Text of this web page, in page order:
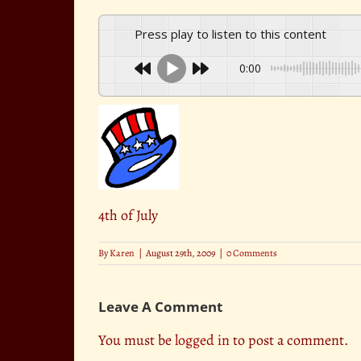
Press play to listen to this content
0:00
4th of July
ByKaren | August 29th, 2009 | 0 Comments
Leave A Comment
You must belogged into post a comment.